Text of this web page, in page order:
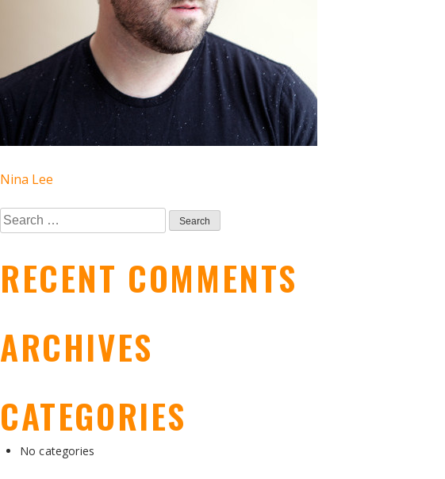
POST
NAVIGATION
Nina Lee
Search
for:
RECENT COMMENTS
ARCHIVES
CATEGORIES
No categories